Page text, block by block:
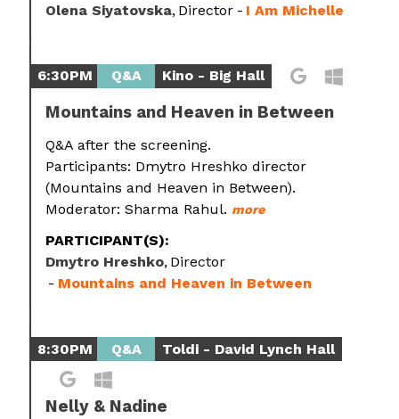
Olena Siyatovska Director I Am Michelle
6:30PM Q&A Kino - Big Hall
Mountains and Heaven in Between
Q&A after the screening.
Participants: Dmytro Hreshko director
(Mountains and Heaven in Between).
Moderator: Sharma Rahul. more
PARTICIPANT(S):
Dmytro Hreshko Director
Mountains and Heaven in Between
8:30PM Q&A Toldi - David Lynch Hall
Nelly & Nadine